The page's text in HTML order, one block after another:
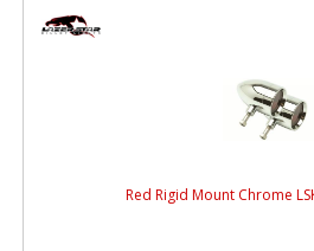
Red Rigid Mount Chrome